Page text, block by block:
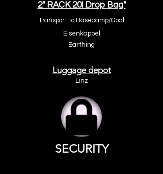
2" RACK20l Drop Bag"
Transport to Basecamp/Goal
Eisenkappel
Earthing
Luggage depot
Linz
SECURITY